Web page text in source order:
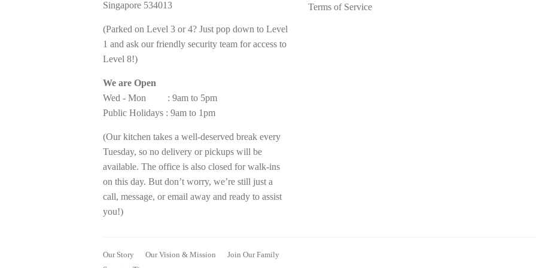
Singapore 534013
(Parked on Level 3 or 4? Just pop down to Level
1 and ask our friendly security team for access to
Level 8!)
We are Open
Wed - Mon : 9am to 5pm
Public Holidays : 9am to 1pm
(Our kitchen takes a well-deserved break every
Tuesday, so no delivery or pickups will be
available. The office is also closed for walk-ins
on this day. But don’t worry, we’re still just a
call, message, or email away and ready to assist
you!)
Terms of Service
Our Story Our Vision & Mission
Join Our Family